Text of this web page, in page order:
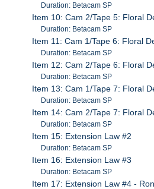
Duration: Betacam SP
Item 10: Cam 2/Tape 5: Floral
Duration: Betacam SP
Item 11: Cam 1/Tape 6: Floral
Duration: Betacam SP
Item 12: Cam 2/Tape 6: Floral
Duration: Betacam SP
Item 13: Cam 1/Tape 7: Floral
Duration: Betacam SP
Item 14: Cam 2/Tape 7: Floral
Duration: Betacam SP
Item 15: Extension Law #2
Duration: Betacam SP
Item 16: Extension Law #3
Duration: Betacam SP
Item 17: Extension Law #4 -